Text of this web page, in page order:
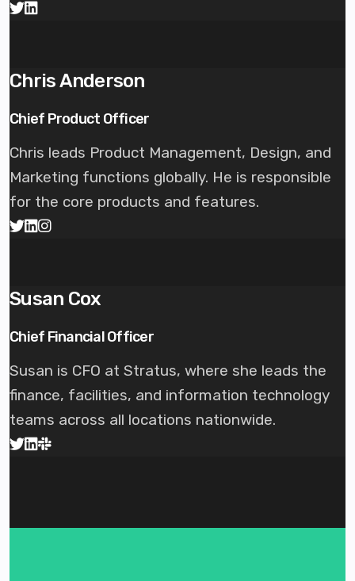
Chris Anderson
Chief Product Officer
Chris leads Product Management, Design, and
Marketing functions globally. He is responsible
for the core products and features.
Susan Cox
Chief Financial Officer
Susan is CFO at Stratus, where she leads the
finance, facilities, and information technology
teams across all locations nationwide.